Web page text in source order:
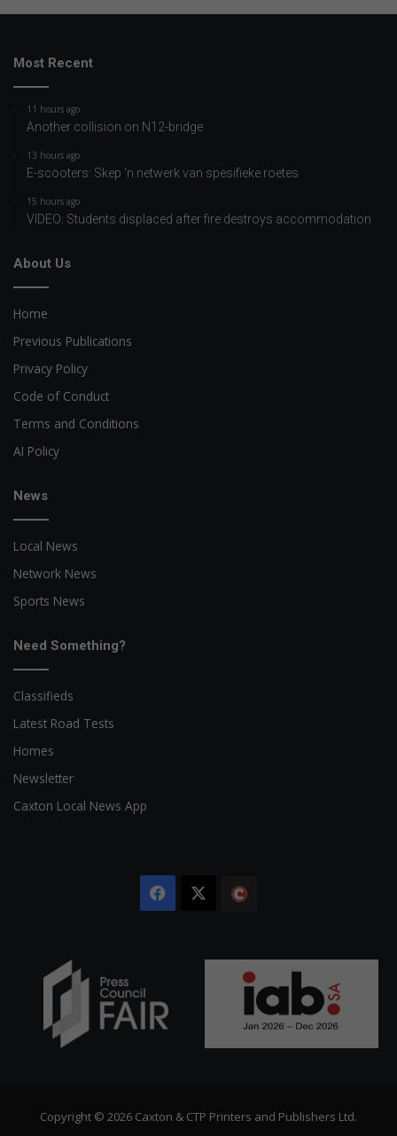
Most Recent
11 hours ago
Another collision on N12-bridge
13 hours ago
E-scooters: Skep ‘n netwerk van spesifieke roetes
15 hours ago
VIDEO: Students displaced after fire destroys accommodation
About Us
Home
Previous Publications
Privacy Policy
Code of Conduct
Terms and Conditions
AI Policy
News
Local News
Network News
Sports News
Need Something?
Classifieds
Latest Road Tests
Homes
Newsletter
Caxton Local News App
Facebook
Copyright © 2026 Caxton & CTP Printers and Publishers Ltd.